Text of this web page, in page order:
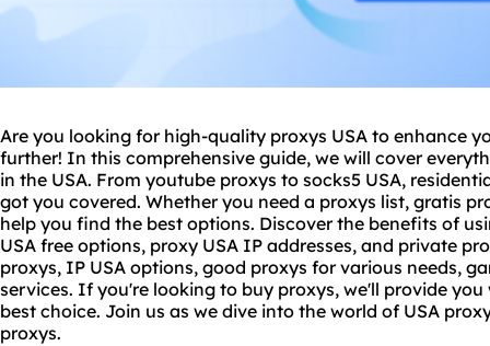
Are you looking for high-quality proxys USA to enhance
further! In this comprehensive guide, we will cover
in the USA. From youtube proxys to socks5 USA,
got you covered. Whether you need a proxys list, gratis
help you find the best options. Discover the benefits of
USA free options, proxy USA IP addresses, and private
proxys, IP USA options, good proxys for various needs,
services. If you're looking to buy proxys, we'll provide
best choice. Join us as we dive into the world of USA
proxys.